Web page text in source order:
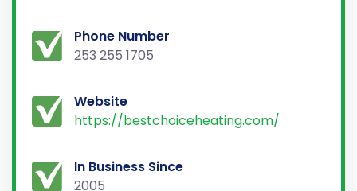
Phone Number
253 255 1705
Website
https://bestchoiceheating.com/
In Business Since
2005